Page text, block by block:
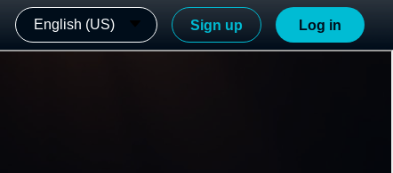
English (US) Sign up Log in